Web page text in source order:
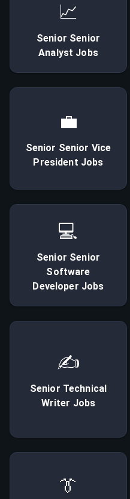
📈
Senior Senior
Analyst Jobs
💼
Senior Senior Vice
President Jobs
💻
Senior Senior
Software
Developer Jobs
✍
Senior Technical
Writer Jobs
👔